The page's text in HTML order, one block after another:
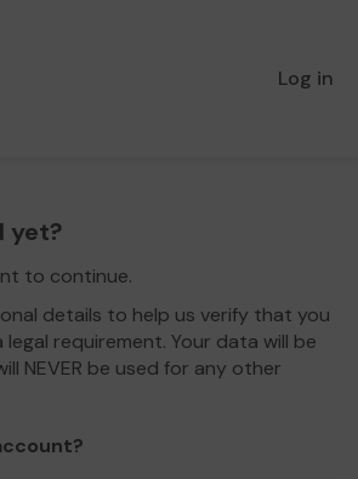
Log in
yet?
to continue.
details to help us verify that you
legal requirement. Your data will be
NEVER be used for any other